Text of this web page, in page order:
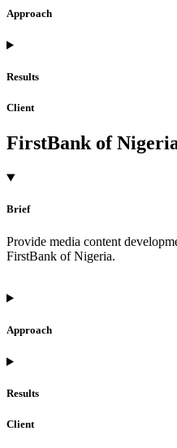
Approach
Results
Client
FirstBank of
Brief
Provide media content
FirstBank of Nigeria.
Approach
Results
Client